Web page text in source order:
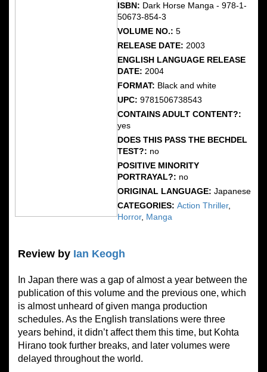
ISBN: Dark Horse Manga - 978-1-
50673-854-3
VOLUME NO.: 5
RELEASE DATE: 2003
ENGLISH LANGUAGE RELEASE
DATE: 2004
FORMAT: Black and white
UPC: 9781506738543
CONTAINS ADULT CONTENT?:
yes
DOES THIS PASS THE BECHDEL
TEST?: no
POSITIVE MINORITY
PORTRAYAL?: no
ORIGINAL LANGUAGE: Japanese
CATEGORIES: Action Thriller,
Horror, Manga
Review by Ian Keogh
In Japan there was a gap of almost a year between the
publication of this volume and the previous one, which
is almost unheard of given manga production
schedules. As the English translations were three
years behind, it didn’t affect them this time, but Kohta
Hirano took further breaks, and later volumes were
delayed throughout the world.